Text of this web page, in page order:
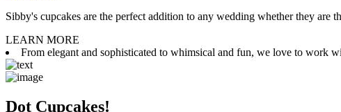
Sibby's cupcakes are the perfect addition to any wedding whether they are
LEARN MORE
From elegant and sophisticated to whimsical and fun, we love to work
Dot Cupcakes!